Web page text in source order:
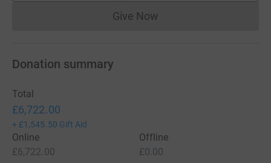
Give NowDonations cannot currently
Donation summary
Total
£6,722.00
+ £1,545.50 Gift Aid
Online
£6,722.00
Offline
£0.00